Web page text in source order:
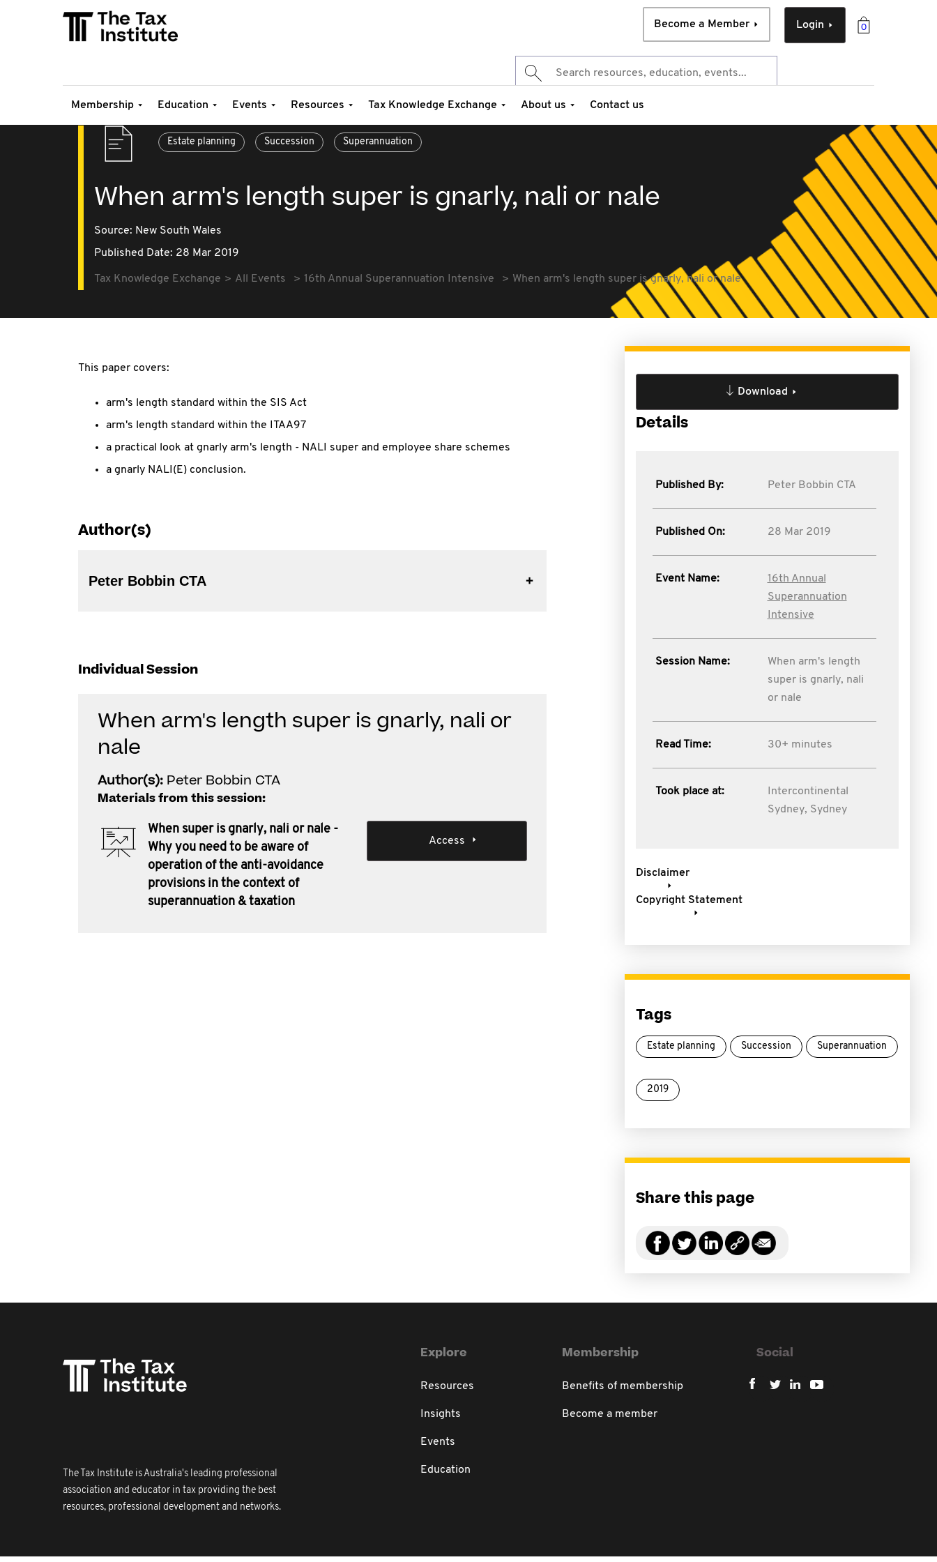
0
Login
Become a Member
Membership Education Events Resources Tax Knowledge Exchange About us Contact us
Estate planning Succession Superannuation
When arm's length super is gnarly, nali or nale
Source: New South Wales
Published Date: 28 Mar 2019
Tax Knowledge Exchange All Events 16th Annual Superannuation Intensive When arm's length super is gnarly, nali or nale
This paper covers:
arm's length standard within the SIS Act
arm's length standard within the ITAA97
a practical look at gnarly arm's length - NALI super and employee share schemes
a gnarly NALI(E) conclusion.
Author(s)
Peter Bobbin CTA
Individual Session
When arm's length super is gnarly, nali or
nale
Author(s): Peter Bobbin CTA
Materials from this session:
When super is gnarly, nali or nale -
Why you need to be aware of
operation of the anti-avoidance
provisions in the context of
superannuation & taxation
Access
Download
Details
Published By: Peter Bobbin CTA
Published On: 28 Mar 2019
Event Name:
16th Annual
Superannuation
Intensive
Session Name:
When arm's length
super is gnarly, nali
or nale
Read Time: 30+ minutes
Took place at:
Intercontinental
Sydney, Sydney
Disclaimer
Copyright Statement
Tags
Estate planning Succession Superannuation
2019
Share this page
The Tax Institute is Australia's leading professional
association and educator in tax providing the best
resources, professional development and networks.
Explore
Resources
Insights
Events
Education
Membership
Benefits of membership
Become a member
Social